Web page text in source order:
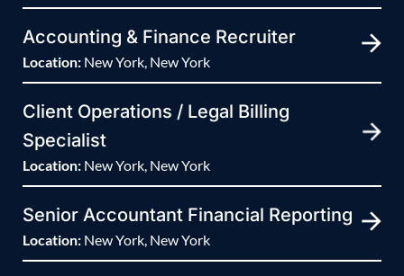
Accounting & Finance Recruiter
Location: New York, New York
Client Operations / Legal Billing
Specialist
Location: New York, New York
Senior Accountant Financial Reporting
Location: New York, New York